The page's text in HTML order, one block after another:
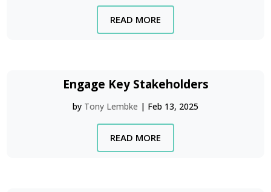
READ MORE
Engage Key Stakeholders
by Tony Lembke | Feb 13, 2025
READ MORE